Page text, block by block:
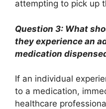
attempting to pick up
Question 3: What
they experience an
medication
If an individual
to a medication,
healthcare